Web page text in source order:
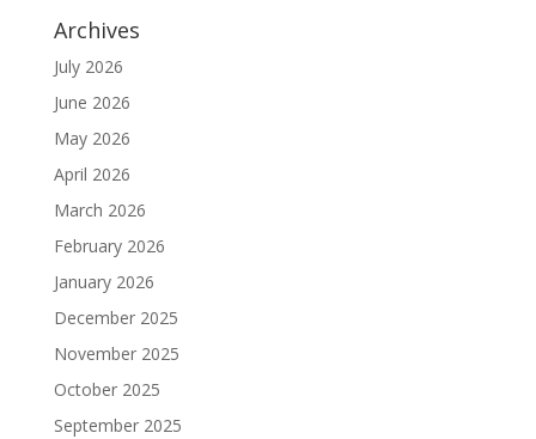
Archives
July 2026
June 2026
May 2026
April 2026
March 2026
February 2026
January 2026
December 2025
November 2025
October 2025
September 2025